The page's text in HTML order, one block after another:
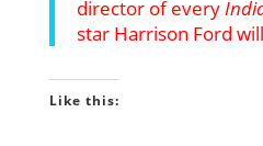
director of every
star Harrison Ford
Like this: